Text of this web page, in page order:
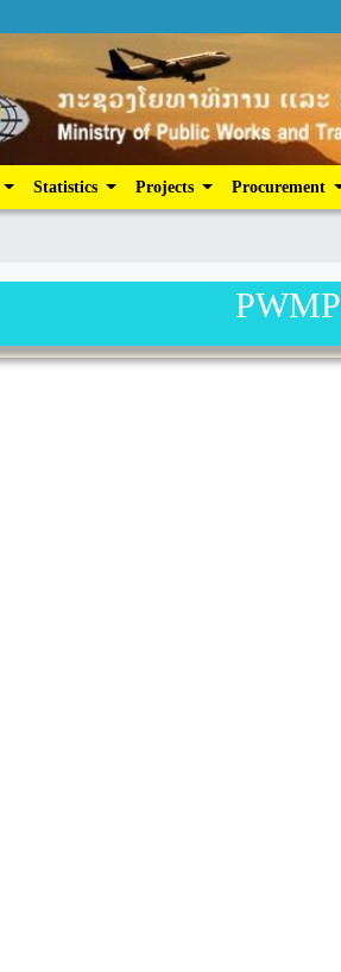
Legislation Statistics Projects
Statistics Projects Procurement
PWMP